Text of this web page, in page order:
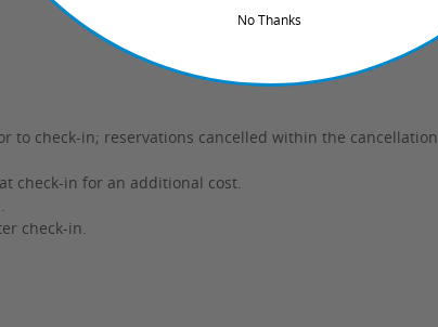
to check-in; reservations cancelled within the cancellation
check-in for an additional cost.
check-in.
No Thanks